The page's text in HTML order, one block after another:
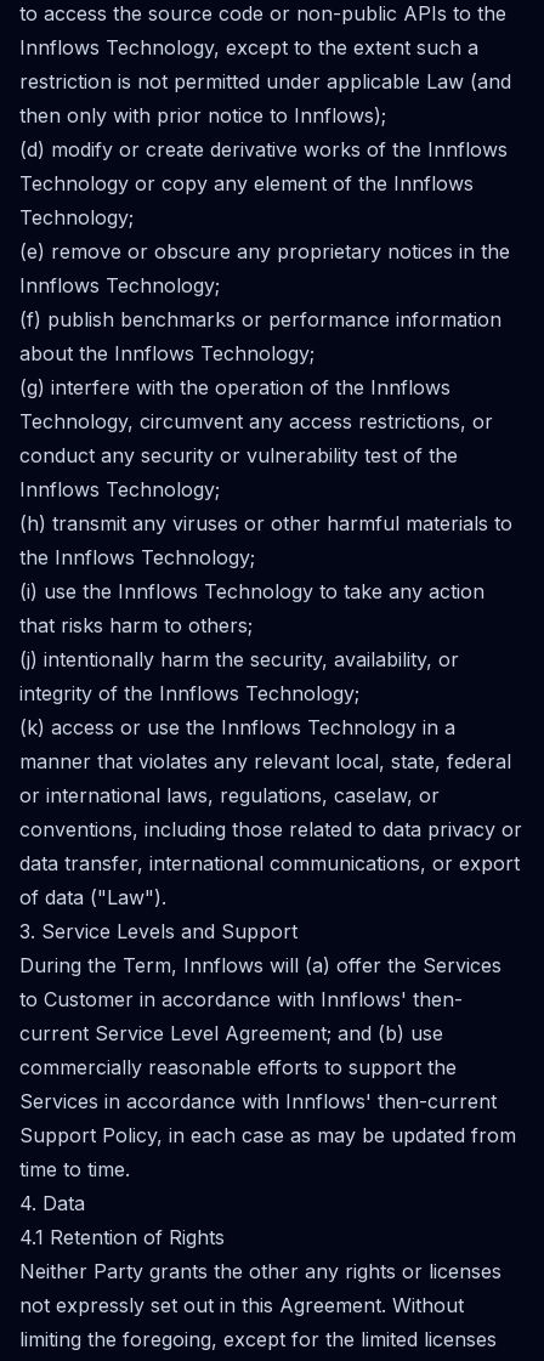
to access the source code or non-public APIs to the
Innflows Technology, except to the extent such a
restriction is not permitted under applicable Law (and
then only with prior notice to Innflows);
(d) modify or create derivative works of the Innflows
Technology or copy any element of the Innflows
Technology;
(e) remove or obscure any proprietary notices in the
Innflows Technology;
(f) publish benchmarks or performance information
about the Innflows Technology;
(g) interfere with the operation of the Innflows
Technology, circumvent any access restrictions, or
conduct any security or vulnerability test of the
Innflows Technology;
(h) transmit any viruses or other harmful materials to
the Innflows Technology;
(i) use the Innflows Technology to take any action
that risks harm to others;
(j) intentionally harm the security, availability, or
integrity of the Innflows Technology;
(k) access or use the Innflows Technology in a
manner that violates any relevant local, state, federal
or international laws, regulations, caselaw, or
conventions, including those related to data privacy or
data transfer, international communications, or export
of data ("Law").
3. Service Levels and Support
During the Term, Innflows will (a) offer the Services
to Customer in accordance with Innflows' then-
current Service Level Agreement; and (b) use
commercially reasonable efforts to support the
Services in accordance with Innflows' then-current
Support Policy, in each case as may be updated from
time to time.
4. Data
4.1 Retention of Rights
Neither Party grants the other any rights or licenses
not expressly set out in this Agreement. Without
limiting the foregoing, except for the limited licenses